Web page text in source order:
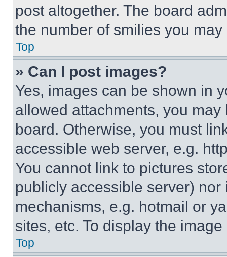
post altogether. The board
the number of smilies you
Top
» Can I post images?
Yes, images can be shown in
allowed attachments, you
board. Otherwise, you must
accessible web server, e.g.
You cannot link to pictures
publicly accessible server)
mechanisms, e.g. hotmail or
sites, etc. To display the
Top